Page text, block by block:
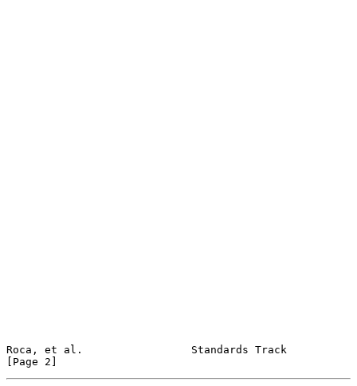
Roca, et al.                 Standards Track
[Page 2]